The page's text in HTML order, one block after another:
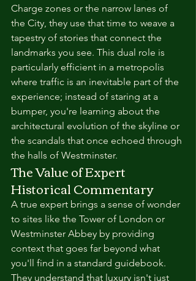
Charge zones or the narrow lanes of
the City, they use that time to weave a
tapestry of stories that connect the
landmarks you see. This dual role is
particularly efficient in a metropolis
where traffic is an inevitable part of the
experience; instead of staring at a
bumper, you're learning about the
architectural evolution of the skyline or
the scandals that once echoed through
the halls of Westminster.
The Value of Expert
Historical Commentary
A true expert brings a sense of wonder
to sites like the Tower of London or
Westminster Abbey by providing
context that goes far beyond what
you'll find in a standard guidebook.
They understand that luxury isn't just